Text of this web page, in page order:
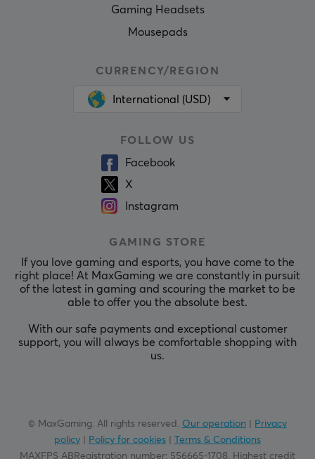
Gaming Headsets
Mousepads
CURRENCY/REGION
International (USD)
FOLLOW US
Facebook
X
Instagram
GAMING STORE
If you love gaming and esports, you have come to the
right place! At MaxGaming we are constantly in pursuit
of the latest in gaming and scouring the market to be
able to offer you the absolute best.
With our safe payments and exceptional customer
support, you will always be comfortable shopping with
us.
© MaxGaming. All rights reserved. Our operation
Privacy
policy
Policy for cookies
Terms & Conditions
MAXFPS ABRegistration number: 556665-1708. Highest credit